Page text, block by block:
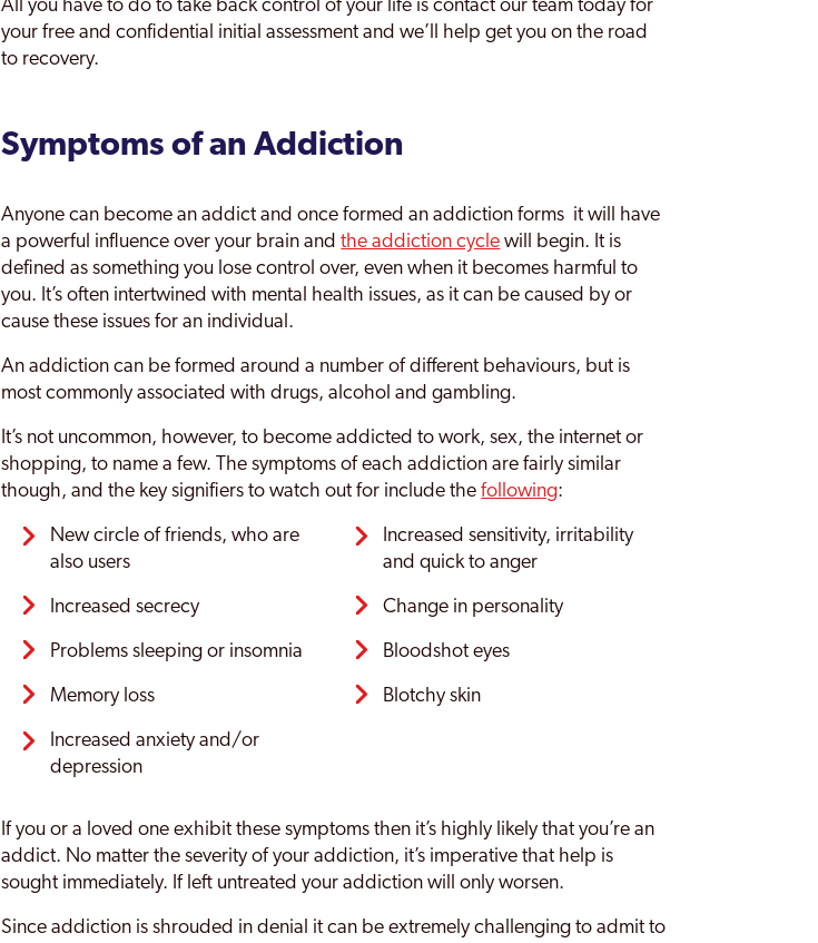
St Albans
West Bridgford
All you have to do to take back control of your life is contact our team today for
your free and confidential initial assessment and we’ll help get you on the road
to recovery.
Symptoms of an Addiction
Anyone can become an addict and once formed an addiction forms it will have
a powerful influence over your brain andthe addiction cycle will begin. It is
defined as something you lose control over, even when it becomes harmful to
you. It’s often intertwined with mental health issues, as it can be caused by or
cause these issues for an individual.
An addiction can be formed around a number of different behaviours, but is
most commonly associated with drugs, alcohol and gambling.
It’s not uncommon, however, to become addicted to work, sex, the internet or
shopping, to name a few. The symptoms of each addiction are fairly similar
though, and the key signifiers to watch out for include thefollowing:
New circle of friends, who are
also users
Increased secrecy
Problems sleeping or insomnia
Memory loss
Increased anxiety and/or
depression
Increased sensitivity, irritability
and quick to anger
Change in personality
Bloodshot eyes
Blotchy skin
If you or a loved one exhibit these symptoms then it’s highly likely that you’re an
addict. No matter the severity of your addiction, it’s imperative that help is
sought immediately. If left untreated your addiction will only worsen.
Since addiction is shrouded in denial it can be extremely challenging to admit to